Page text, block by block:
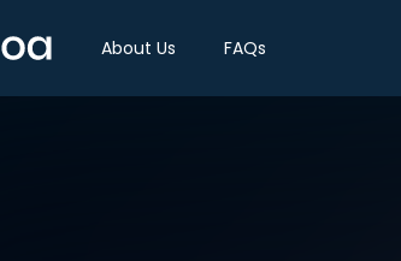
About Us FAQs